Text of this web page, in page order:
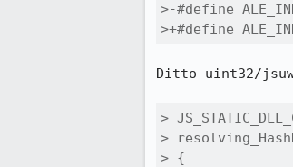
>-#define
>+#define
Ditto uint32/
>
>
> {